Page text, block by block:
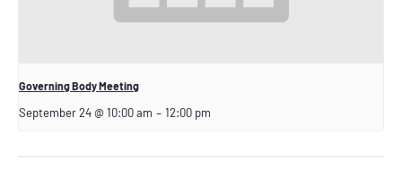
Governing Body Meeting
September 24 @ 10:00 am – 12:00 pm